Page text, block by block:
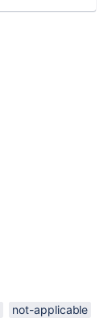
not-applicable